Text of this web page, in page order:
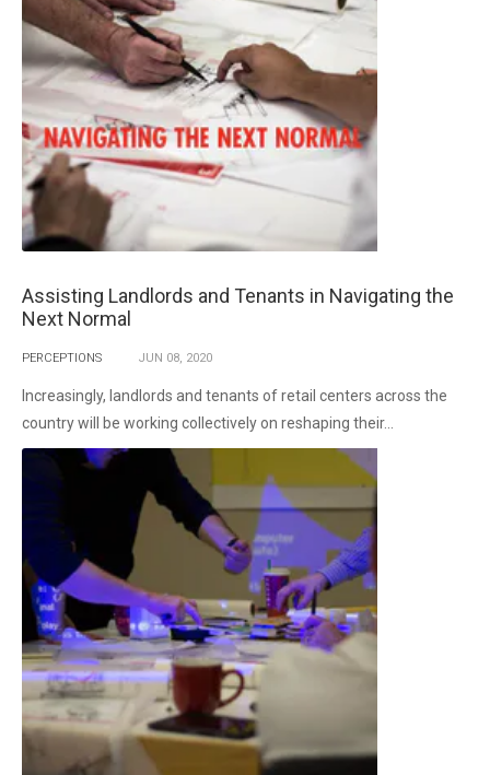
Assisting Landlords and Tenants in Navigating the
Next Normal
PERCEPTIONS JUN 08, 2020
Increasingly, landlords and tenants of retail centers across the
country will be working collectively on reshaping their...